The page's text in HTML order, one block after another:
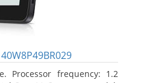
Processor frequency: 1.2